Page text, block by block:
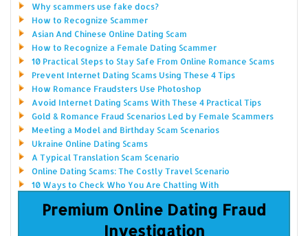
Why scammers use fake docs?
How to Recognize Scammer
Asian And Chinese Online Dating Scam
How to Recognize a Female Dating Scammer
10 Practical Steps to Stay Safe From Online Romance Scams
Prevent Internet Dating Scams Using These 4 Tips
How Romance Fraudsters Use Photoshop
Avoid Internet Dating Scams With These 4 Practical Tips
Gold & Romance Fraud Scenarios Led by Female Scammers
Meeting a Model and Birthday Scam Scenarios
Ukraine Online Dating Scams
A Typical Translation Scam Scenario
Online Dating Scams: The Costly Travel Scenario
10 Ways to Check Who You Are Chatting With
Premium Online Dating Fraud
Investigation